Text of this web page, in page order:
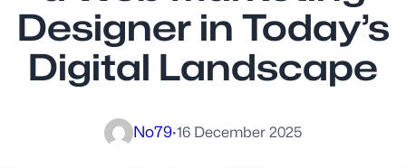
Designer in Today’s
Digital Landscape
No79·16 December 2025